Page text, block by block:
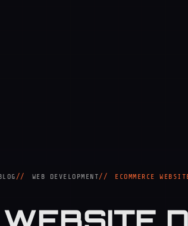
WEB DEVELOPMENT
ECOMMERCE